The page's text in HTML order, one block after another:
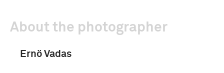
About the photographer
Ernö Vadas